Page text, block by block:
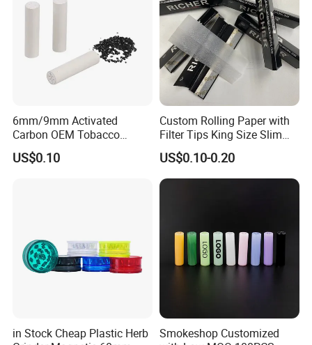
6mm/9mm Activated
Carbon OEM Tobacco
Smoking Pipe Ceramic
Cigarette Filter Tips
US$0.10
Custom Rolling Paper with
Filter Tips King Size Slim
Natural Arabic Gum Filter
Tips Rolling Paper
US$0.10-0.20
in Stock Cheap Plastic Herb
Smokeshop Customized